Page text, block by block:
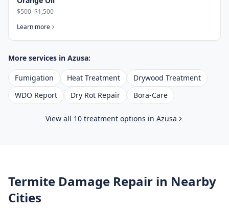
$500–$1,500
Learn more
More services in Azusa:
Fumigation Heat Treatment
Drywood Treatment
WDO Report
Dry Rot Repair Bora-Care
View all 10 treatment options in Azusa
Termite Damage Repair in Nearby
Cities